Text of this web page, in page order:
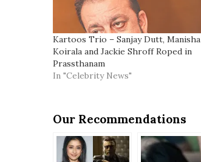
Kartoos Trio – Sanjay Dutt, Manisha
Koirala and Jackie Shroff Roped in
Prassthanam
In "Celebrity News"
Our Recommendations